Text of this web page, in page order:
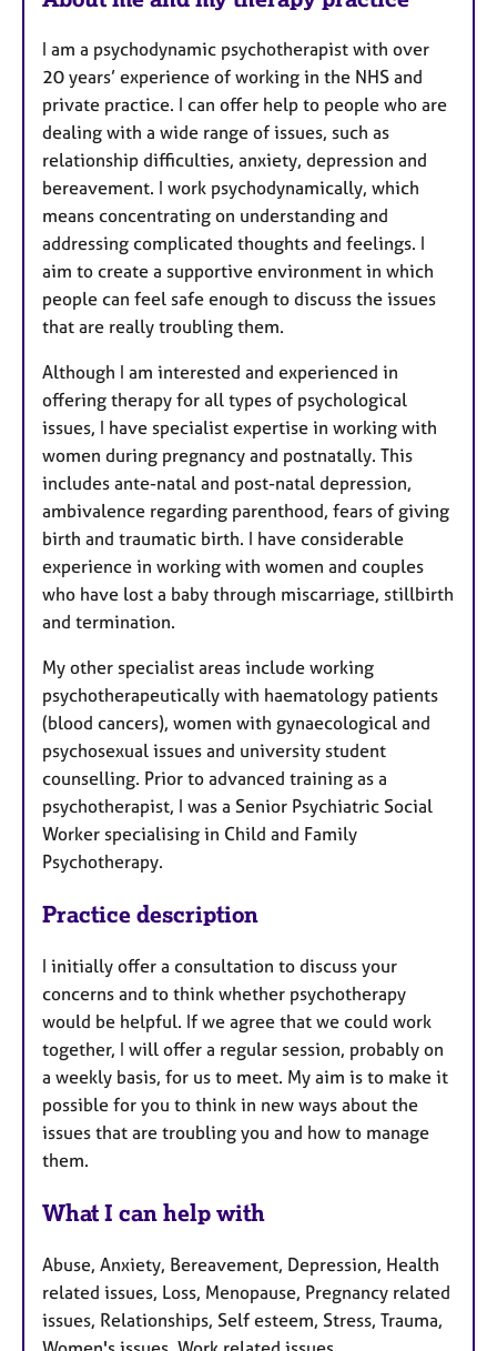
r
e
s
I am a psychodynamic psychotherapist with over
20 years’ experience of working in the NHS and
private practice. I can offer help to people who are
dealing with a wide range of issues, such as
relationship difficulties, anxiety, depression and
bereavement. I work psychodynamically, which
means concentrating on understanding and
addressing complicated thoughts and feelings. I
aim to create a supportive environment in which
people can feel safe enough to discuss the issues
that are really troubling them.
Although I am interested and experienced in
offering therapy for all types of psychological
issues, I have specialist expertise in working with
women during pregnancy and postnatally. This
includes ante-natal and post-natal depression,
ambivalence regarding parenthood, fears of giving
birth and traumatic birth. I have considerable
experience in working with women and couples
who have lost a baby through miscarriage, stillbirth
and termination.
My other specialist areas include working
psychotherapeutically with haematology patients
(blood cancers), women with gynaecological and
psychosexual issues and university student
counselling. Prior to advanced training as a
psychotherapist, I was a Senior Psychiatric Social
Worker specialising in Child and Family
Psychotherapy.
Practice description
I initially offer a consultation to discuss your
concerns and to think whether psychotherapy
would be helpful. If we agree that we could work
together, I will offer a regular session, probably on
a weekly basis, for us to meet. My aim is to make it
possible for you to think in new ways about the
issues that are troubling you and how to manage
them.
What I can help with
Abuse, Anxiety, Bereavement, Depression, Health
related issues, Loss, Menopause, Pregnancy related
issues, Relationships, Self esteem, Stress, Trauma,